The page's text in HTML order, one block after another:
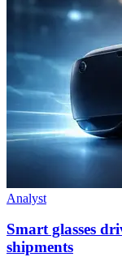
Analyst
Smart glasses
shipments